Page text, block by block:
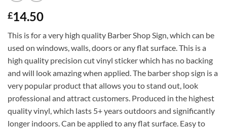
£14.50
This is for a very high quality Barber Shop Sign, which can be
used on windows, walls, doors or any flat surface. This is a
high quality precision cut vinyl sticker which has no backing
and will look amazing when applied. The barber shop sign is a
very popular product that allows you to stand out, look
professional and attract customers. Produced in the highest
quality vinyl, which lasts 5+ years outdoors and significantly
longer indoors. Can be applied to any flat surface. Easy to